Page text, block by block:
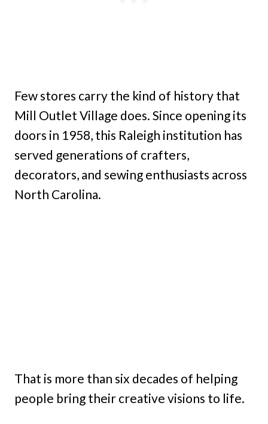
Few stores carry the kind of history that
Mill Outlet Village does. Since opening its
doors in 1958, this Raleigh institution has
served generations of crafters,
decorators, and sewing enthusiasts across
North Carolina.
That is more than six decades of helping
people bring their creative visions to life.